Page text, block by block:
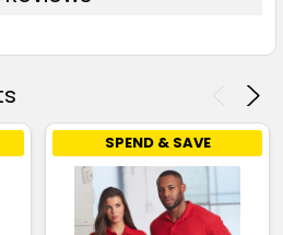
SPEND & SAVE